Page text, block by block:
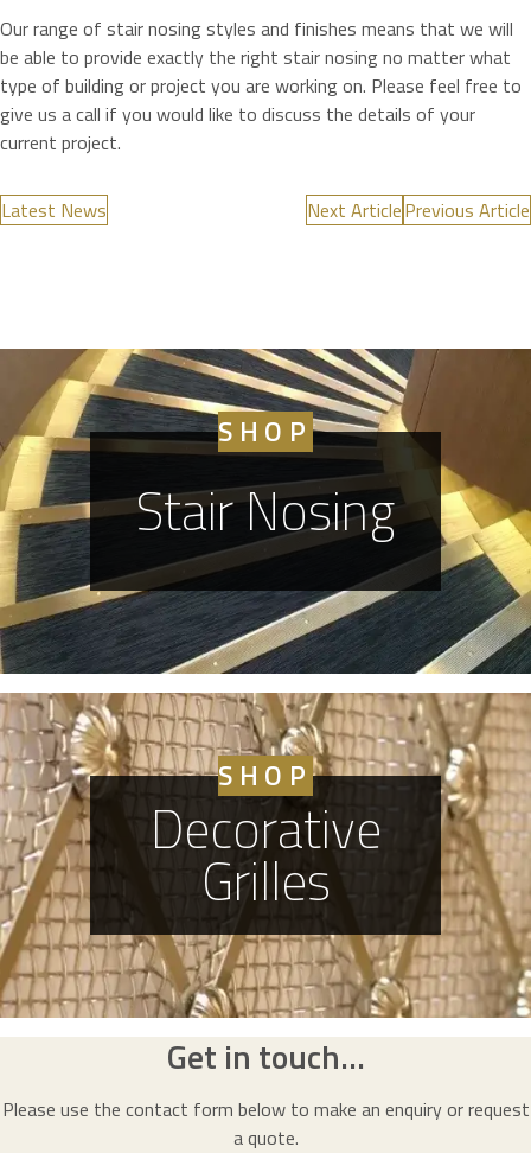
Our range of stair nosing styles and finishes means that we will
be able to provide exactly the right stair nosing no matter what
type of building or project you are working on. Please feel free to
give us a call if you would like to discuss the details of your
current project.
Latest News Next ArticlePrevious Article
SHOP
Stair Nosing
SHOP
Decorative
Grilles
Get in touch...
Please use the contact form below to make an enquiry or request
a quote.